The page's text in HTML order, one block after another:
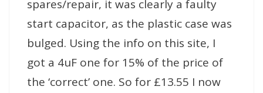
spares/repair, it was clearly a faulty
start capacitor, as the plastic case was
bulged. Using the info on this site, I
got a 4uF one for 15% of the price of
the ‘correct’ one. So for £13.55 I now